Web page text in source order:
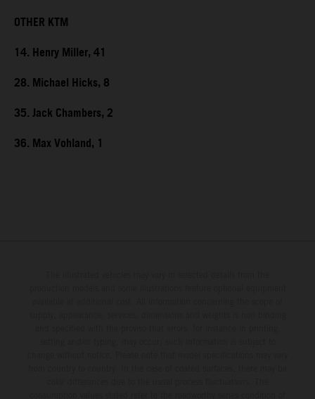
OTHER KTM
14. Henry Miller, 41
28. Michael Hicks, 8
35. Jack Chambers, 2
36. Max Vohland, 1